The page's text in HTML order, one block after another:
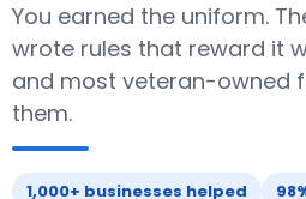
You earned the uniform.
wrote rules that reward it
and most veteran-owned
them.
1,000+ businesses helped